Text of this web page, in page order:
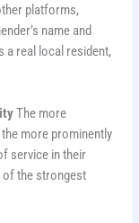
platforms,
name and
a real local resident,
The more
more prominently
service in their
of the strongest